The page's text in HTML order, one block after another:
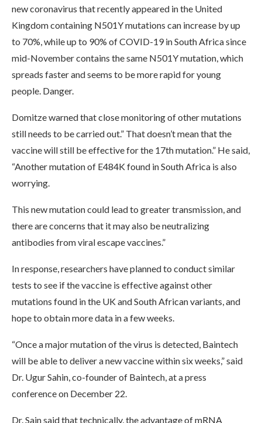
new coronavirus that recently appeared in the United
Kingdom containing N501Y mutations can increase by up
to 70%, while up to 90% of COVID-19 in South Africa since
mid-November contains the same N501Y mutation, which
spreads faster and seems to be more rapid for young
people. Danger.
Domitze warned that close monitoring of other mutations
still needs to be carried out.” That doesn’t mean that the
vaccine will still be effective for the 17th mutation.” He said,
“Another mutation of E484K found in South Africa is also
worrying.
This new mutation could lead to greater transmission, and
there are concerns that it may also be neutralizing
antibodies from viral escape vaccines.”
In response, researchers have planned to conduct similar
tests to see if the vaccine is effective against other
mutations found in the UK and South African variants, and
hope to obtain more data in a few weeks.
“Once a major mutation of the virus is detected, Baintech
will be able to deliver a new vaccine within six weeks,” said
Dr. Ugur Sahin, co-founder of Baintech, at a press
conference on December 22.
Dr. Sain said that technically, the advantage of mRNA